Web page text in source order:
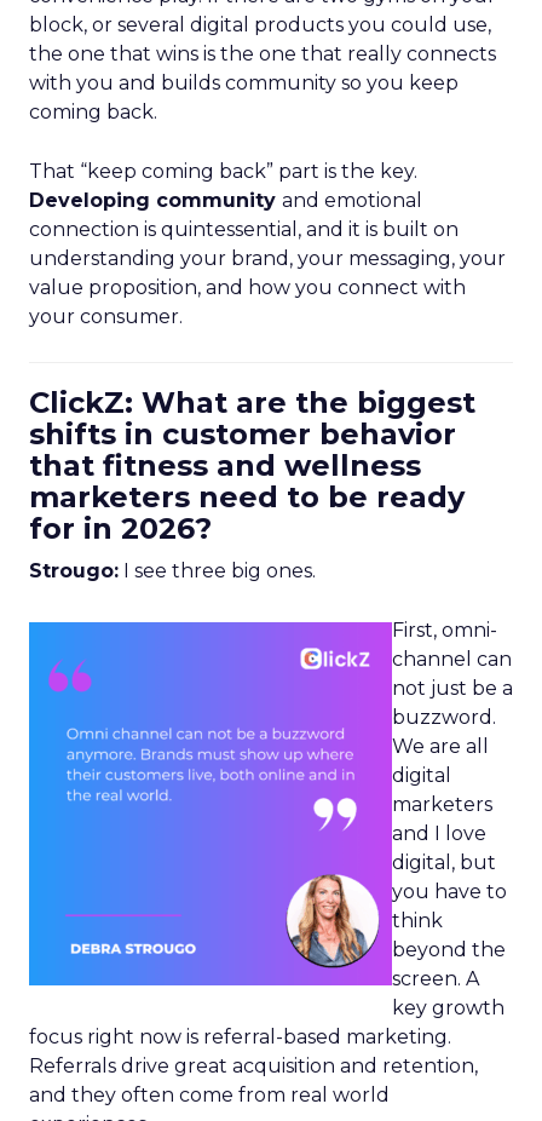
block, or several digital products you could use,
the one that wins is the one that really connects
with you and builds community so you keep
coming back.
That “keep coming back” part is the key.
Developing community and emotional
connection is quintessential, and it is built on
understanding your brand, your messaging, your
value proposition, and how you connect with
your consumer.
ClickZ: What are the biggest
shifts in customer behavior
that fitness and wellness
marketers need to be ready
for in 2026?
Strougo: I see three big ones.
First, omni-
channel can
not just be a
buzzword.
We are all
digital
marketers
and I love
digital, but
you have to
think
beyond the
screen. A
key growth
focus right now is referral-based marketing.
Referrals drive great acquisition and retention,
and they often come from real world